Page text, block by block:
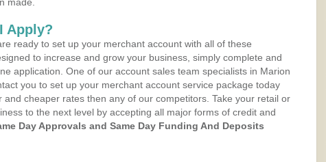
Apply?
ready to set up your merchant account with all of these
to increase and grow your business, simply complete and
application. One of our account sales team specialists in Marion
you to set up your merchant account service package today
and cheaper rates then any of our competitors. Take your retail or
to the next level by accepting all major forms of credit and
Day Approvals and Same Day Funding And Deposits